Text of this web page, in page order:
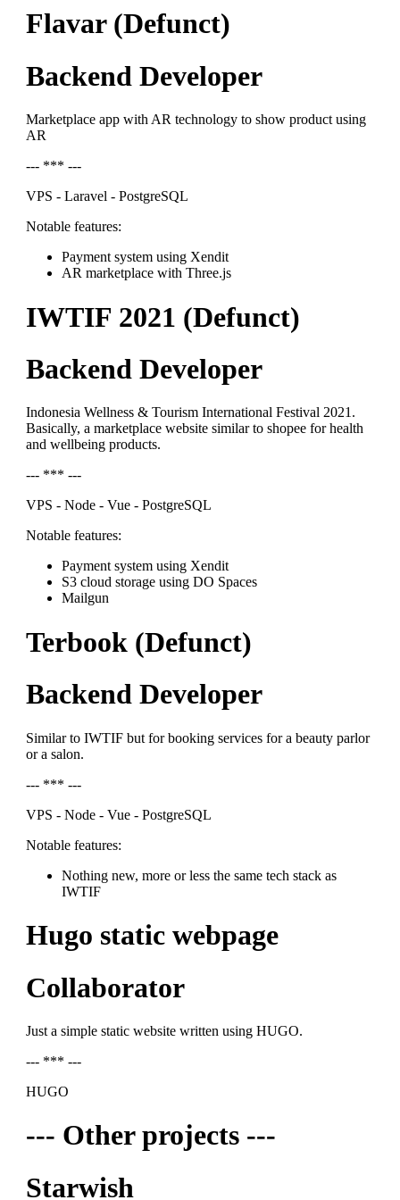
Flavar (Defunct)
Backend Developer
Marketplace app with AR technology to show product using
AR
--- *** ---
VPS - Laravel - PostgreSQL
Notable features:
Payment system using Xendit
AR marketplace with Three.js
IWTIF 2021 (Defunct)
Backend Developer
Indonesia Wellness & Tourism International Festival 2021.
Basically, a marketplace website similar to shopee for health
and wellbeing products.
--- *** ---
VPS - Node - Vue - PostgreSQL
Notable features:
Payment system using Xendit
S3 cloud storage using DO Spaces
Mailgun
Terbook (Defunct)
Backend Developer
Similar to IWTIF but for booking services for a beauty parlor
or a salon.
--- *** ---
VPS - Node - Vue - PostgreSQL
Notable features:
Nothing new, more or less the same tech stack as
IWTIF
Hugo static webpage
Collaborator
Just a simple static website written using HUGO.
--- *** ---
HUGO
--- Other projects ---
Starwish